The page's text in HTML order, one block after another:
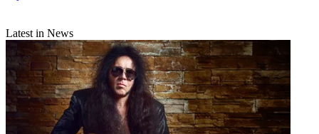
Latest in News